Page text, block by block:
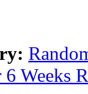
Weeks